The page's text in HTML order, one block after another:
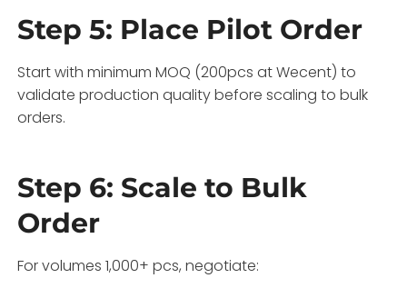
Step 5: Place Pilot Order
Start with minimum MOQ (200pcs at Wecent) to
validate production quality before scaling to bulk
orders.
Step 6: Scale to Bulk
Order
For volumes 1,000+ pcs, negotiate: